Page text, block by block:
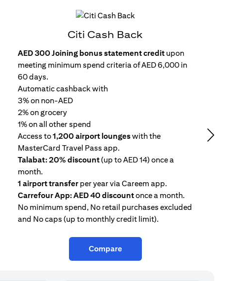
Citi Cash Back
AED 300 Joining bonus statement credit upon
meeting minimum spend criteria of AED 6,000 in
60 days.
Automatic cashback with
3% on non-AED
2% on grocery
1% on all other spend
Access to1,200 airport loungeswith the
MasterCard Travel Pass app.
Talabat: 20% discount(up to AED 14) once a
month.
1 airport transfer per year via Careem app.
Carrefour App: AED 40 discountonce a month.
No minimum spend, No retail purchases excluded
and No caps (up to monthly credit limit).
Compare
Next